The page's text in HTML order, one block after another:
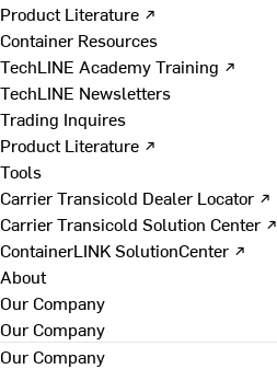
Product Literature ↗
Container Resources
TechLINE Academy Training ↗
TechLINE Newsletters
Trading Inquires
Product Literature ↗
Tools
Carrier Transicold Dealer Locator ↗
Carrier Transicold Solution Center ↗
ContainerLINK SolutionCenter ↗
About
Our Company
Our Company
Our Company